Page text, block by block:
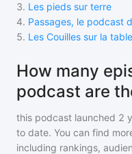
3. Les pieds sur terre
4. Passages, le podcast
5. Les Couilles sur la table
How many
podcast are
this podcast launched 2
to date. You can find
including rankings,